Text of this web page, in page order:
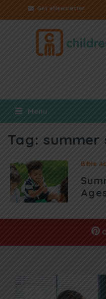
Get eNewsletter
Menu
Tag:summer
Bible